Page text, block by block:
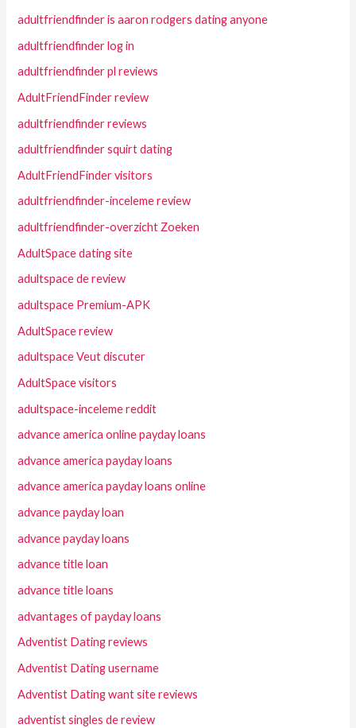
adultfriendfinder is aaron rodgers dating anyone
adultfriendfinder log in
adultfriendfinder pl reviews
AdultFriendFinder review
adultfriendfinder reviews
adultfriendfinder squirt dating
AdultFriendFinder visitors
adultfriendfinder-inceleme review
adultfriendfinder-overzicht Zoeken
AdultSpace dating site
adultspace de review
adultspace Premium-APK
AdultSpace review
adultspace Veut discuter
AdultSpace visitors
adultspace-inceleme reddit
advance america online payday loans
advance america payday loans
advance america payday loans online
advance payday loan
advance payday loans
advance title loan
advance title loans
advantages of payday loans
Adventist Dating reviews
Adventist Dating username
Adventist Dating want site reviews
adventist singles de review